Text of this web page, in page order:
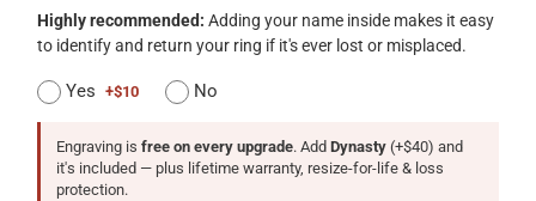
Highly recommended: Adding your name inside makes it easy
to identify and return your ring if it's ever lost or misplaced.
Yes +$10 No
Engraving isfree on every upgrade. AddDynasty (+$40) and
it's included — plus lifetime warranty, resize-for-life & loss
protection.